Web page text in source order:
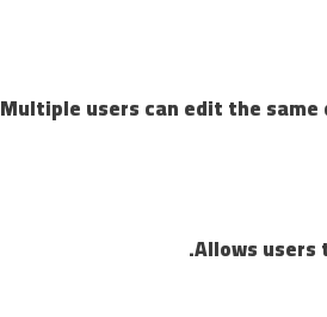
Multiple users can edit the same
Allows users